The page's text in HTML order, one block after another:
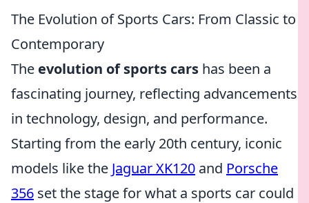
The Evolution of Sports Cars: From Classic to
Contemporary
The evolution of sports cars has been a
fascinating journey, reflecting advancements
in technology, design, and performance.
Starting from the early 20th century, iconic
models like the Jaguar XK120 and Porsche
356 set the stage for what a sports car could